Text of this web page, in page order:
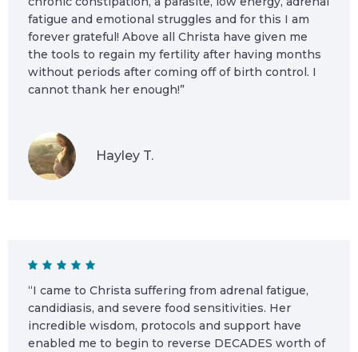
fatigue and emotional struggles and for this I am
forever grateful! Above all Christa have given me
the tools to regain my fertility after having months
without periods after coming off of birth control. I
cannot thank her enough!”
Hayley T.
“I came to Christa suffering from adrenal fatigue,
candidiasis, and severe food sensitivities. Her
incredible wisdom, protocols and support have
enabled me to begin to reverse DECADES worth of